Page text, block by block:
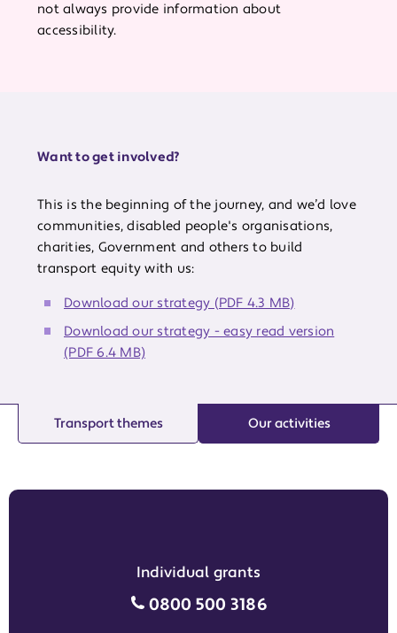
not always provide information about
accessibility.
Want to get involved?
This is the beginning of the journey, and we’d love
communities, disabled people's organisations,
charities, Government and others to build
transport equity with us:
Download our strategy (PDF 4.3 MB)
Download our strategy - easy read version
(PDF 6.4 MB)
Transport themes Our activities
Individual grants
Individual grants grant
0800 500 3186